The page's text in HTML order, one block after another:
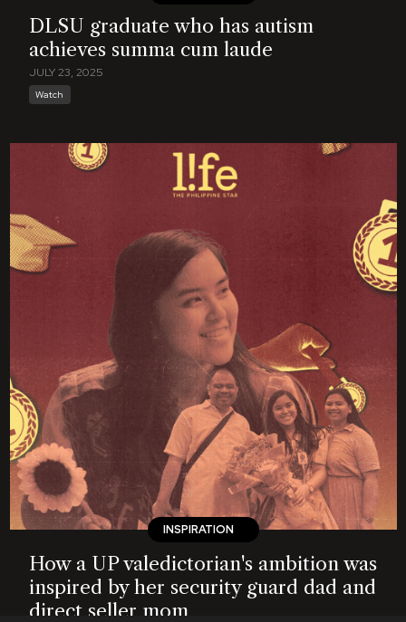
DLSU graduate who has autism
achieves summa cum laude
JULY 23, 2025
Watch
INSPIRATION
How a UP valedictorian's ambition was
inspired by her security guard dad and
direct seller mom